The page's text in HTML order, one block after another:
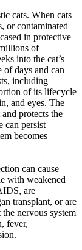
cats. When cats
or contaminated
in protective
of
into the cat’s
days and can
including
of its lifecycle
and eyes. The
and protects the
can persist
becomes
can cause
with weakened
are
transplant, or are
nervous system
fever,